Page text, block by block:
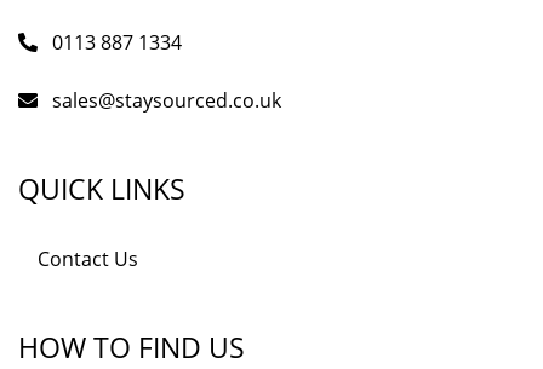
0113 887 1334
sales@staysourced.co.uk
QUICK LINKS
Contact Us
HOW TO FIND US